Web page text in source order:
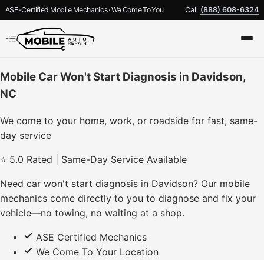
ASE-Certified Mobile Mechanics · We Come To You Call (888) 608-6324
Mobile Car Won't Start Diagnosis in Davidson,
NC
We come to your home, work, or roadside for fast, same-
day service
⭐ 5.0 Rated | Same-Day Service Available
Need car won't start diagnosis in Davidson? Our mobile
mechanics come directly to you to diagnose and fix your
vehicle—no towing, no waiting at a shop.
ASE Certified Mechanics
We Come To Your Location